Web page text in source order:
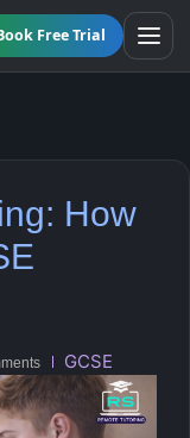
Free Trial
How
GCSE